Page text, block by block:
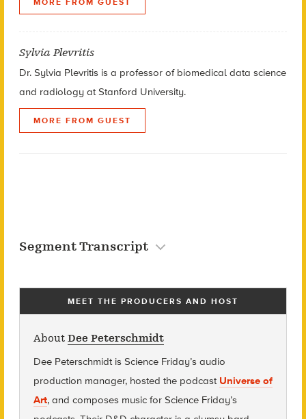
Sylvia Plevritis
Dr. Sylvia Plevritis is a professor of biomedical data science
and radiology at Stanford University.
MORE FROM GUEST
Segment Transcript
MEET THE PRODUCERS AND HOST
About Dee Peterschmidt
Dee Peterschmidt is Science Friday’s audio
production manager, hosted the podcast Universe of
Art, and composes music for Science Friday’s